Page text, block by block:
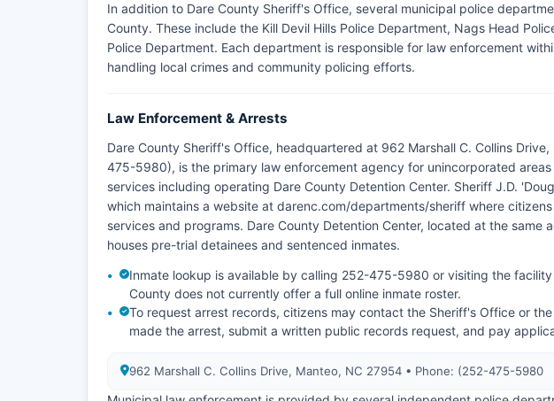
In addition to Dare County Sheriff's Office, several municipal police
County. These include the Kill Devil Hills Police Department, Nags Head
Police Department. Each department is responsible for law enforcement
handling local crimes and community policing efforts.
Law Enforcement & Arrests
Dare County Sheriff's Office, headquartered at 962 Marshall C. Collins
475-5980), is the primary law enforcement agency for unincorporated
services including operating Dare County Detention Center. Sheriff J.D.
which maintains a website at darenc.com/departments/sheriff where
services and programs. Dare County Detention Center, located at the same
houses pre-trial detainees and sentenced inmates.
Inmate lookup is available by calling 252-475-5980 or visiting the
County does not currently offer a full online inmate roster.
To request arrest records, citizens may contact the Sheriff's Office or
made the arrest, submit a written public records request, and pay
962 Marshall C. Collins Drive, Manteo, NC 27954 • Phone: (252-475-5980